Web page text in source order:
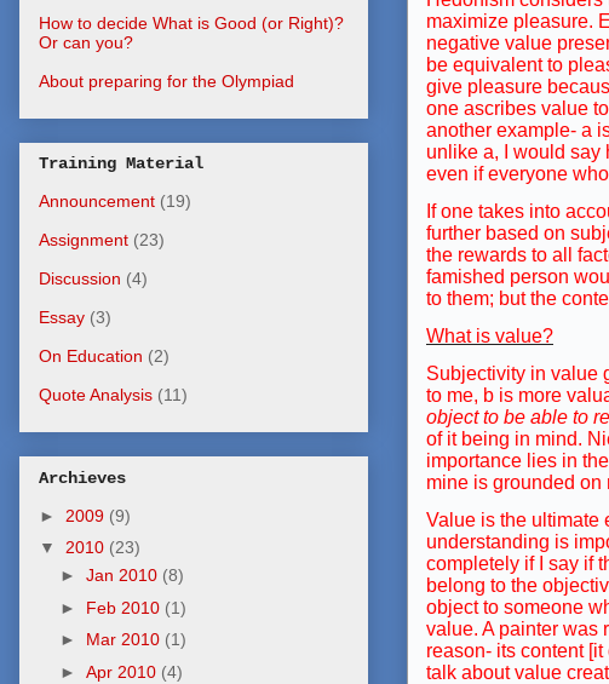
maximize pleasure.
negative value
be equivalent to
give pleasure
one ascribes value
another example- a
unlike a, I would say
even if everyone
If one takes into
further based on
the rewards to all
famished person
to them; but the
What is value?
Subjectivity in value
to me, b is more
object to be able to
of it being in mind.
importance lies in
mine is grounded on
Value is the ultimate
understanding is
completely if I say if
belong to the
object to someone
value. A painter was
reason- its content
talk about value
How to decide What is Good (or Right)?
Or can you?
About preparing for the Olympiad
Training Material
Announcement (19)
Assignment (23)
Discussion (4)
Essay (3)
On Education (2)
Quote Analysis (11)
Archieves
► 2009 (9)
▼ 2010 (23)
► Jan 2010 (8)
► Feb 2010 (1)
► Mar 2010 (1)
► Apr 2010 (4)